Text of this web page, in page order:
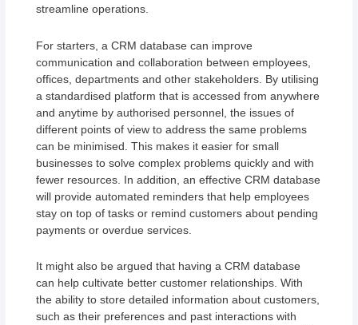
streamline operations.
For starters, a CRM database can improve
communication and collaboration between employees,
offices, departments and other stakeholders. By utilising
a standardised platform that is accessed from anywhere
and anytime by authorised personnel, the issues of
different points of view to address the same problems
can be minimised. This makes it easier for small
businesses to solve complex problems quickly and with
fewer resources. In addition, an effective CRM database
will provide automated reminders that help employees
stay on top of tasks or remind customers about pending
payments or overdue services.
It might also be argued that having a CRM database
can help cultivate better customer relationships. With
the ability to store detailed information about customers,
such as their preferences and past interactions with